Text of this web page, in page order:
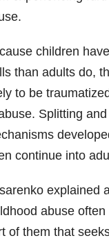
children
than adults do,
to be
Splitting
continue into
explained
abuse
of them that